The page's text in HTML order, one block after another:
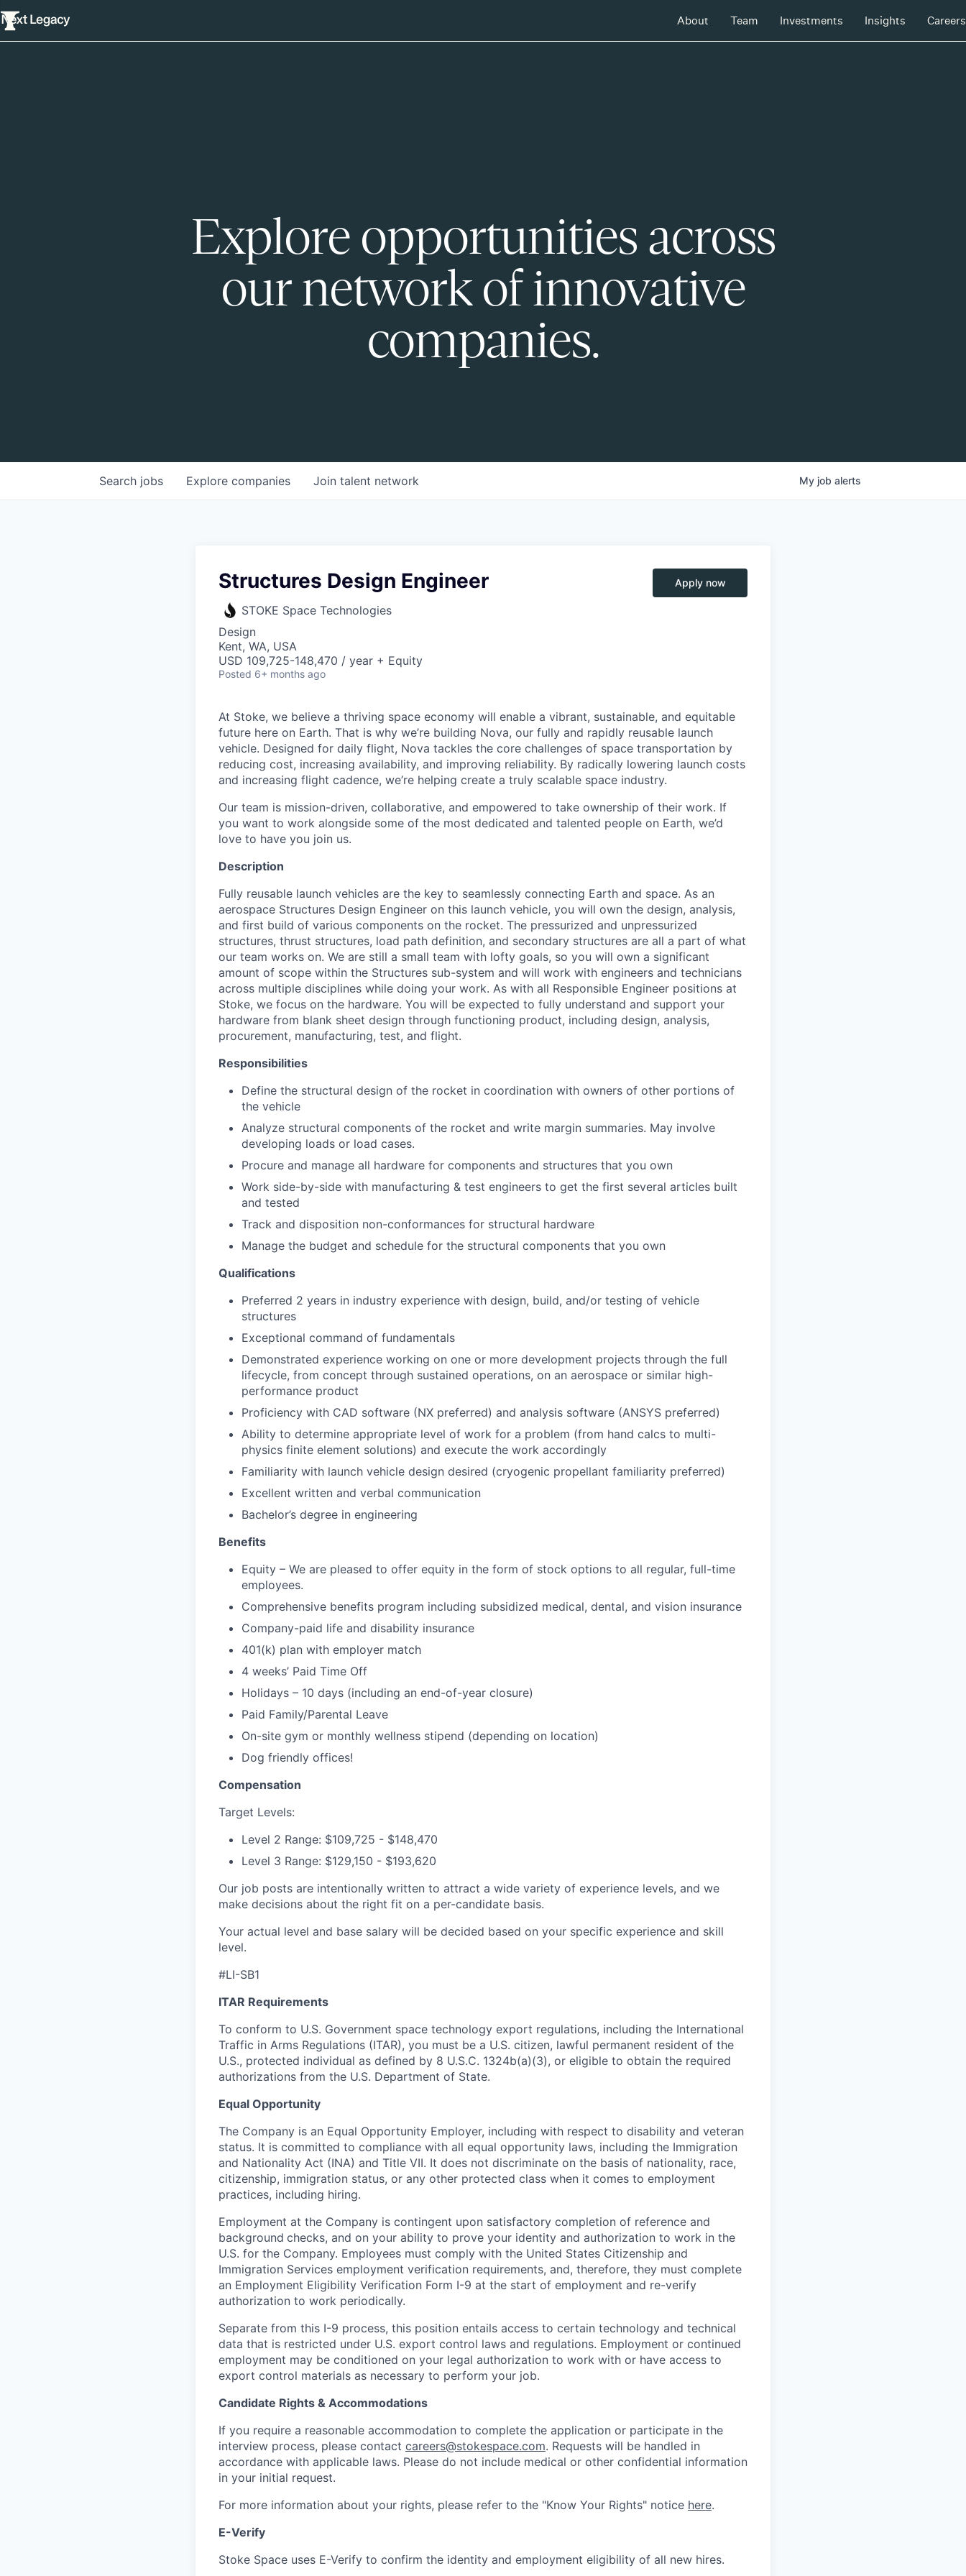
About Team Investments Insights Careers
Explore opportunities across
our network of innovative
companies.
Search jobs Explore companies Join talent network My job alerts
Structures Design Engineer
STOKE Space Technologies
Design
Kent, WA, USA
USD 109,725-148,470 / year + Equity
Posted 6+ months ago
Apply now
At Stoke, we believe a thriving space economy will enable a vibrant, sustainable, and equitable
future here on Earth. That is why we’re building Nova, our fully and rapidly reusable launch
vehicle. Designed for daily flight, Nova tackles the core challenges of space transportation by
reducing cost, increasing availability, and improving reliability. By radically lowering launch costs
and increasing flight cadence, we’re helping create a truly scalable space industry.
Our team is mission-driven, collaborative, and empowered to take ownership of their work. If
you want to work alongside some of the most dedicated and talented people on Earth, we’d
love to have you join us.
Description
Fully reusable launch vehicles are the key to seamlessly connecting Earth and space. As an
aerospace Structures Design Engineer on this launch vehicle, you will own the design, analysis,
and first build of various components on the rocket. The pressurized and unpressurized
structures, thrust structures, load path definition, and secondary structures are all a part of what
our team works on. We are still a small team with lofty goals, so you will own a significant
amount of scope within the Structures sub-system and will work with engineers and technicians
across multiple disciplines while doing your work. As with all Responsible Engineer positions at
Stoke, we focus on the hardware. You will be expected to fully understand and support your
hardware from blank sheet design through functioning product, including design, analysis,
procurement, manufacturing, test, and flight.
Responsibilities
Define the structural design of the rocket in coordination with owners of other portions of
the vehicle
Analyze structural components of the rocket and write margin summaries. May involve
developing loads or load cases.
Procure and manage all hardware for components and structures that you own
Work side-by-side with manufacturing & test engineers to get the first several articles built
and tested
Track and disposition non-conformances for structural hardware
Manage the budget and schedule for the structural components that you own
Qualifications
Preferred 2 years in industry experience with design, build, and/or testing of vehicle
structures
Exceptional command of fundamentals
Demonstrated experience working on one or more development projects through the full
lifecycle, from concept through sustained operations, on an aerospace or similar high-
performance product
Proficiency with CAD software (NX preferred) and analysis software (ANSYS preferred)
Ability to determine appropriate level of work for a problem (from hand calcs to multi-
physics finite element solutions) and execute the work accordingly
Familiarity with launch vehicle design desired (cryogenic propellant familiarity preferred)
Excellent written and verbal communication
Bachelor’s degree in engineering
Benefits
Equity – We are pleased to offer equity in the form of stock options to all regular, full-time
employees.
Comprehensive benefits program including subsidized medical, dental, and vision insurance
Company-paid life and disability insurance
401(k) plan with employer match
4 weeks’ Paid Time Off
Holidays – 10 days (including an end-of-year closure)
Paid Family/Parental Leave
On-site gym or monthly wellness stipend (depending on location)
Dog friendly offices!
Compensation
Target Levels:
Level 2 Range: $109,725 - $148,470
Level 3 Range: $129,150 - $193,620
Our job posts are intentionally written to attract a wide variety of experience levels, and we
make decisions about the right fit on a per-candidate basis.
Your actual level and base salary will be decided based on your specific experience and skill
level.
#LI-SB1
ITAR Requirements
To conform to U.S. Government space technology export regulations, including the International
Traffic in Arms Regulations (ITAR), you must be a U.S. citizen, lawful permanent resident of the
U.S., protected individual as defined by 8 U.S.C. 1324b(a)(3), or eligible to obtain the required
authorizations from the U.S. Department of State.
Equal Opportunity
The Company is an Equal Opportunity Employer, including with respect to disability and veteran
status. It is committed to compliance with all equal opportunity laws, including the Immigration
and Nationality Act (INA) and Title VII. It does not discriminate on the basis of nationality, race,
citizenship, immigration status, or any other protected class when it comes to employment
practices, including hiring.
Employment at the Company is contingent upon satisfactory completion of reference and
background checks, and on your ability to prove your identity and authorization to work in the
U.S. for the Company. Employees must comply with the United States Citizenship and
Immigration Services employment verification requirements, and, therefore, they must complete
an Employment Eligibility Verification Form I-9 at the start of employment and re-verify
authorization to work periodically.
Separate from this I-9 process, this position entails access to certain technology and technical
data that is restricted under U.S. export control laws and regulations. Employment or continued
employment may be conditioned on your legal authorization to work with or have access to
export control materials as necessary to perform your job.
Candidate Rights & Accommodations
If you require a reasonable accommodation to complete the application or participate in the
interview process, please contact careers@stokespace.com. Requests will be handled in
accordance with applicable laws. Please do not include medical or other confidential information
in your initial request.
For more information about your rights, please refer to the "Know Your Rights" notice here.
E-Verify
Stoke Space uses E-Verify to confirm the identity and employment eligibility of all new hires.